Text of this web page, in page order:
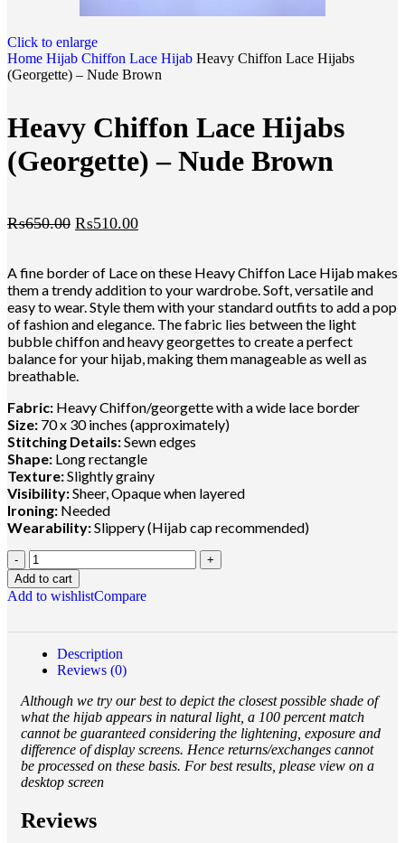
Click to enlarge
Home Hijab Chiffon Lace Hijab Heavy Chiffon Lace Hijabs
(Georgette) – Nude Brown
Heavy Chiffon Lace Hijabs
(Georgette) – Nude Brown
₨650.00 ₨510.00
A fine border of Lace on these Heavy Chiffon Lace Hijab makes
them a trendy addition to your wardrobe. Soft, versatile and
easy to wear. Style them with your standard outfits to add a pop
of fashion and elegance. The fabric lies between the light
bubble chiffon and heavy georgettes to create a perfect
balance for your hijab, making them manageable as well as
breathable.
Fabric: Heavy Chiffon/georgette with a wide lace border
Size: 70 x 30 inches (approximately)
Stitching Details:Sewn edges
Shape: Long rectangle
Texture:Slightly grainy
Visibility:Sheer, Opaque when layered
Ironing: Needed
Wearability:Slippery (Hijab cap recommended)
Add to cart
Add to wishlistCompare
Description
Reviews (0)
Although we try our best to depict the closest possible shade of
what the hijab appears in natural light, a 100 percent match
cannot be guaranteed considering the lightening, exposure and
difference of display screens. Hence returns/exchanges cannot
be processed on these basis. For best results, please view on a
desktop screen
Reviews